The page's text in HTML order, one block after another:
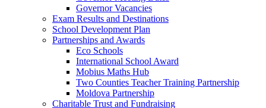
Governor Vacancies
Exam Results and Destinations
School Development Plan
Partnerships and Awards
Eco Schools
International School Award
Mobius Maths Hub
Two Counties Teacher Training Partnership
Moldova Partnership
Charitable Trust and Fundraising